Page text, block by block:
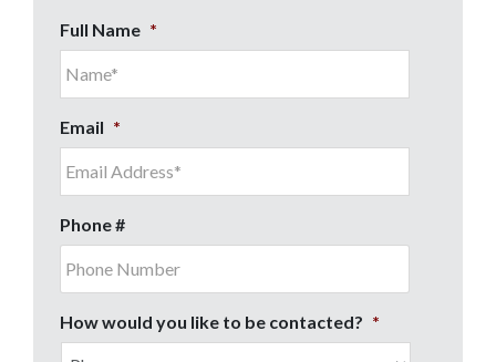
Full Name *
Email *
Phone #
How would you like to be contacted? *